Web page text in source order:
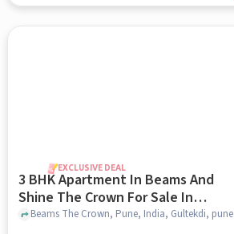
EXCLUSIVE DEAL
3 BHK Apartment In Beams And
Shine The Crown For Sale In
Gultekdi
Beams The Crown, Pune, India, Gultekdi, pune